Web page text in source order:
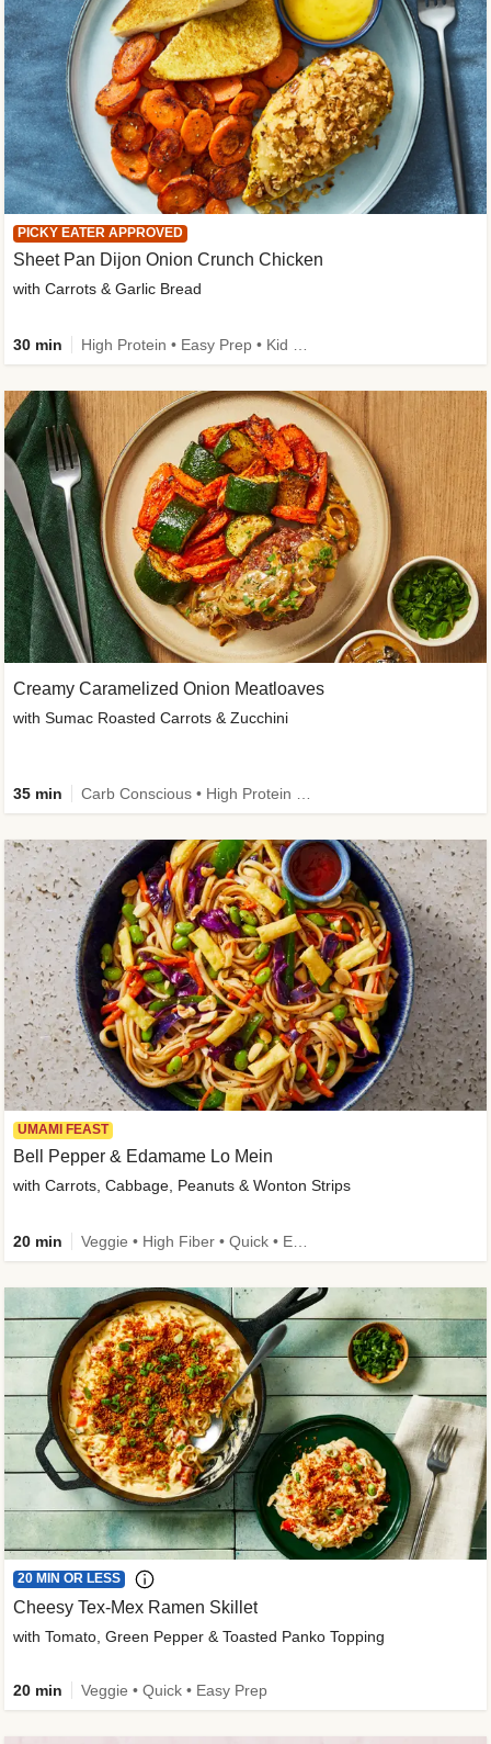
PICKY EATER APPROVED
Sheet Pan Dijon Onion Crunch Chicken
with Carrots & Garlic Bread
30 min
Creamy Caramelized Onion Meatloaves
with Sumac Roasted Carrots & Zucchini
35 min
UMAMI FEAST
Bell Pepper & Edamame Lo Mein
with Carrots, Cabbage, Peanuts & Wonton Strips
20 min
20 MIN OR LESS
Cheesy Tex-Mex Ramen Skillet
with Tomato, Green Pepper & Toasted Panko Topping
20 min Veggie • Quick • Easy Prep